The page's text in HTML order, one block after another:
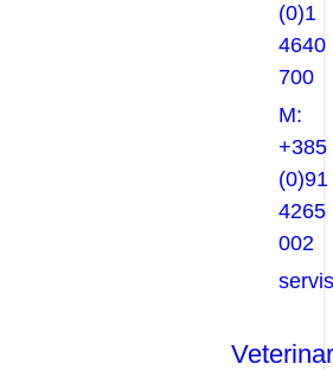
(0)1
4640
700
M:
+385
(0)91
4265
002